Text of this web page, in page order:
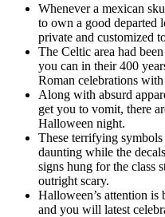
Whenever a mexican
to own a good departed
private and customized
The Celtic area had
you can in their 400
Roman celebrations
Along with absurd
get you to vomit, there
Halloween night.
These terrifying
daunting while the
signs hung for the class
outright scary.
Halloween’s attention
and you will latest